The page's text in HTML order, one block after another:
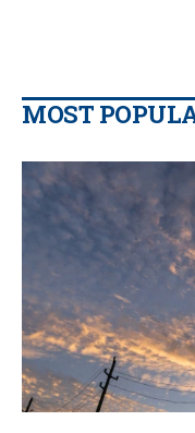
MOST